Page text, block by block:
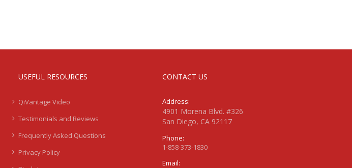
USEFUL RESOURCES
QiVantage Video
Testimonials and Reviews
Frequently Asked Questions
Privacy Policy
CONTACT US
Address:
4901 Morena Blvd. #326
San Diego, CA 92117
Phone:
1-858-373-1830
Email: